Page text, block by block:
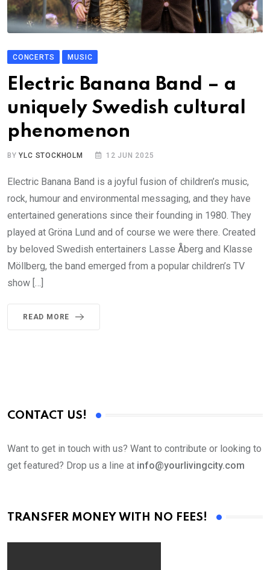
CONCERTS MUSIC
Electric Banana Band – a
uniquely Swedish cultural
phenomenon
BYYLC STOCKHOLM 12 JUN 2025
Electric Banana Band is a joyful fusion of children’s music,
rock, humour and environmental messaging, and they have
entertained generations since their founding in 1980. They
played at Gröna Lund and of course we were there. Created
by beloved Swedish entertainers Lasse Åberg and Klasse
Möllberg, the band emerged from a popular children’s TV
show […]
READ MORE
CONTACT US!
Want to get in touch with us? Want to contribute or looking to
get featured? Drop us a line at info@yourlivingcity.com
TRANSFER MONEY WITH NO FEES!